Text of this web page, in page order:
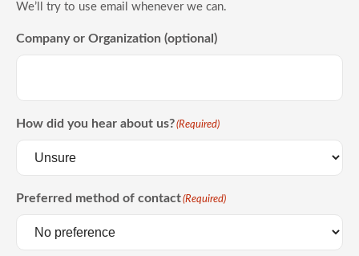
We’ll try to use email whenever we can.
Company or Organization (optional)
How did you hear about us?(Required)
Preferred method of contact(Required)